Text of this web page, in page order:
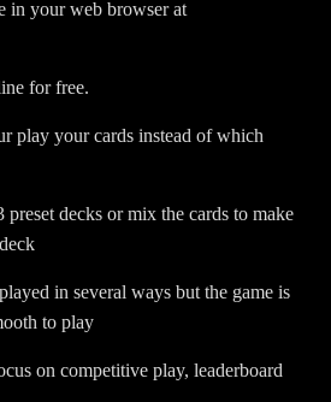
in your web browser at
for free.
play your cards instead of which
preset decks or mix the cards to make
in several ways but the game is
to play
on competitive play, leaderboard